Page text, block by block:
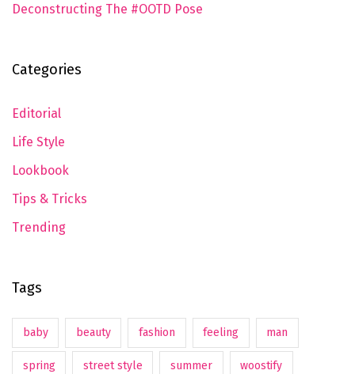
Deconstructing The #OOTD Pose
Categories
Editorial
Life Style
Lookbook
Tips & Tricks
Trending
Tags
baby beauty fashion feeling man
spring street style summer woostify